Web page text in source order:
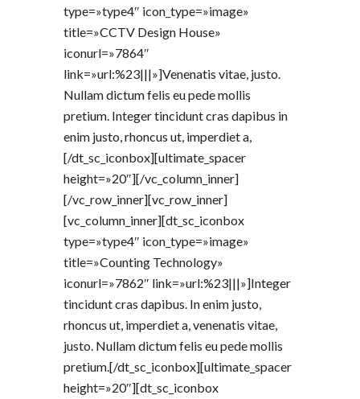
type=»type4″ icon_type=»image»
title=»CCTV Design House»
iconurl=»7864″
link=»url:%23|||»]Venenatis vitae, justo.
Nullam dictum felis eu pede mollis
pretium. Integer tincidunt cras dapibus in
enim justo, rhoncus ut, imperdiet a,
[/dt_sc_iconbox][ultimate_spacer
height=»20″][/vc_column_inner]
[/vc_row_inner][vc_row_inner]
[vc_column_inner][dt_sc_iconbox
type=»type4″ icon_type=»image»
title=»Counting Technology»
iconurl=»7862″ link=»url:%23|||»]Integer
tincidunt cras dapibus. In enim justo,
rhoncus ut, imperdiet a, venenatis vitae,
justo. Nullam dictum felis eu pede mollis
pretium.[/dt_sc_iconbox][ultimate_spacer
height=»20″][dt_sc_iconbox